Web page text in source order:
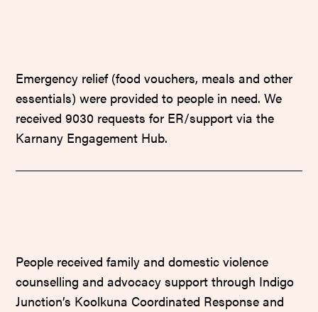
Emergency relief (food vouchers, meals and other
essentials) were provided to people in need. We
received 9030 requests for ER/support via the
Karnany Engagement Hub.
People received family and domestic violence
counselling and advocacy support through Indigo
Junction’s Koolkuna Coordinated Response and